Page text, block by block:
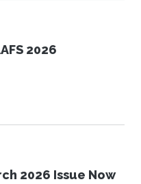
2026
2026 Issue Now